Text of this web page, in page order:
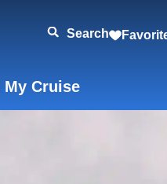
Search
My Cruise